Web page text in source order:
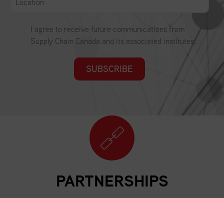
I agree to receive future communications from
Supply Chain Canada and its associated institutes.
SUBSCRIBE
PARTNERSHIPS